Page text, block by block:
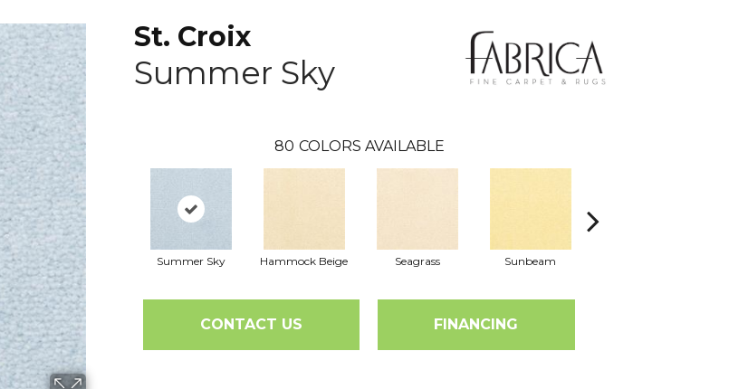
St. Croix
Summer Sky
80 COLORS AVAILABLE
Summer Sky Hammock Beige Seagrass Sunbeam
CONTACT US FINANCING